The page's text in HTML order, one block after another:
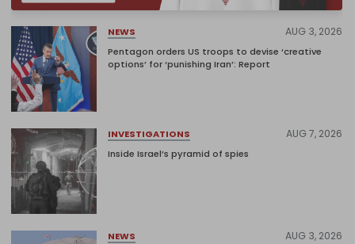
NEWS AUG 3, 2026
Pentagon orders US troops to devise ‘creative
options’ for ‘punishing Iran’: Report
INVESTIGATIONS AUG 7, 2026
Inside Israel’s pyramid of spies
NEWS AUG 3, 2026